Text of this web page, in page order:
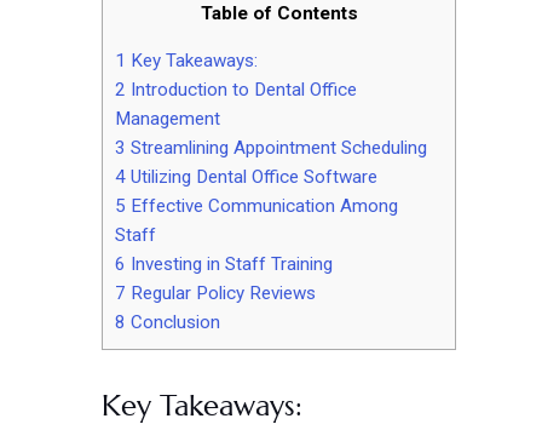
Table of Contents
1 Key Takeaways:
2 Introduction to Dental Office
Management
3 Streamlining Appointment Scheduling
4 Utilizing Dental Office Software
5 Effective Communication Among
Staff
6 Investing in Staff Training
7 Regular Policy Reviews
8 Conclusion
Key Takeaways: